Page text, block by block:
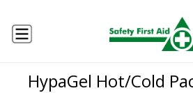
HypaGel Hot/Cold